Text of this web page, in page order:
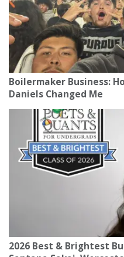
Boilermaker Business:
Daniels Changed Me
2026 Best & Brightest